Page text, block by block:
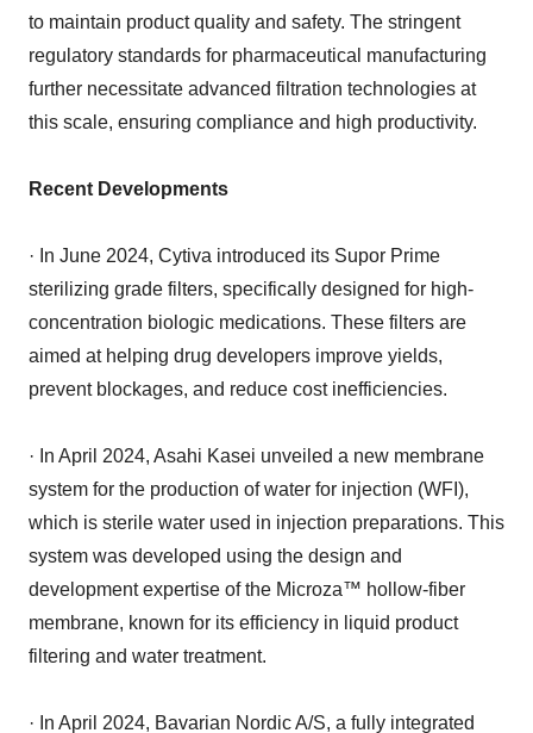
to maintain product quality and safety. The stringent
regulatory standards for pharmaceutical manufacturing
further necessitate advanced filtration technologies at
this scale, ensuring compliance and high productivity.
Recent Developments
· In June 2024, Cytiva introduced its Supor Prime
sterilizing grade filters, specifically designed for high-
concentration biologic medications. These filters are
aimed at helping drug developers improve yields,
prevent blockages, and reduce cost inefficiencies.
· In April 2024, Asahi Kasei unveiled a new membrane
system for the production of water for injection (WFI),
which is sterile water used in injection preparations. This
system was developed using the design and
development expertise of the Microza™ hollow-fiber
membrane, known for its efficiency in liquid product
filtering and water treatment.
· In April 2024, Bavarian Nordic A/S, a fully integrated